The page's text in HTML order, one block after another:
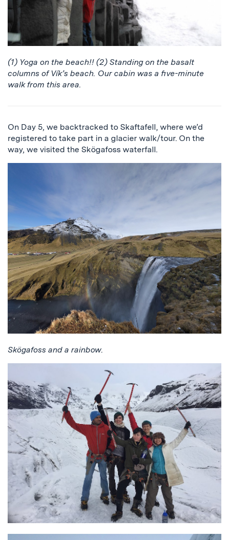
(1) Yoga on the beach!! (2) Standing on the basalt
columns of Vík’s beach. Our cabin was a five-minute
walk from this area.
On Day 5, we backtracked to Skaftafell, where we’d
registered to take part in a glacier walk/tour. On the
way, we visited the Skögafoss waterfall.
Skögafoss and a rainbow.